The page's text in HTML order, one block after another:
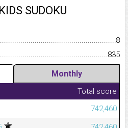
KIDS SUDOKU
8
835
Monthly
Total score
742,460